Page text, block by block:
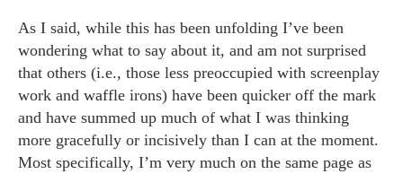
As I said, while this has been unfolding I’ve been
wondering what to say about it, and am not surprised
that others (i.e., those less preoccupied with screenplay
work and waffle irons) have been quicker off the mark
and have summed up much of what I was thinking
more gracefully or incisively than I can at the moment.
Most specifically, I’m very much on the same page as